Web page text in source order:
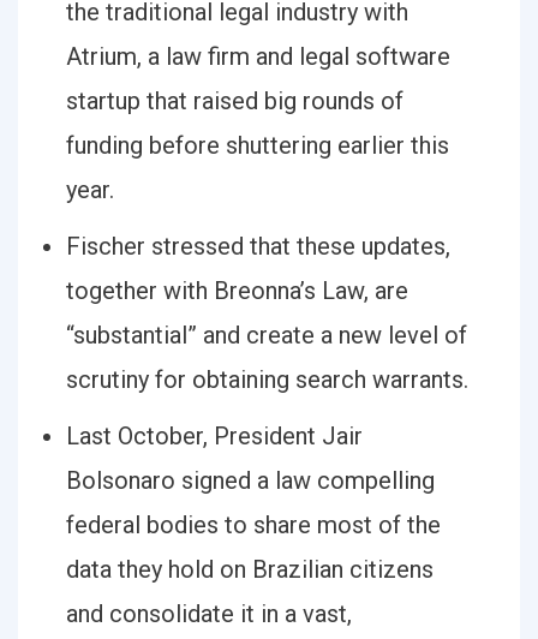
the traditional legal industry with
Atrium, a law firm and legal software
startup that raised big rounds of
funding before shuttering earlier this
year.
Fischer stressed that these updates,
together with Breonna’s Law, are
“substantial” and create a new level of
scrutiny for obtaining search warrants.
Last October, President Jair
Bolsonaro signed a law compelling
federal bodies to share most of the
data they hold on Brazilian citizens
and consolidate it in a vast,